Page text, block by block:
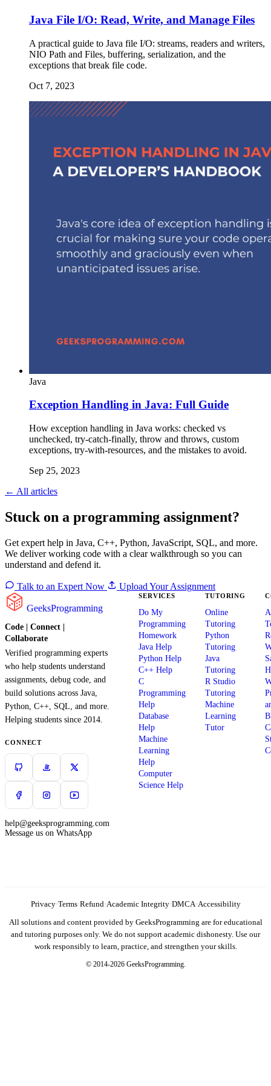
Java File I/O: Read, Write, and Manage Files
A practical guide to Java file I/O: streams, readers and writers,
NIO Path and Files, buffering, serialization, and the
exceptions that break file code.
Oct 7, 2023
Java
Exception Handling in Java: Full Guide
How exception handling in Java works: checked vs
unchecked, try-catch-finally, throw and throws, custom
exceptions, try-with-resources, and the mistakes to avoid.
Sep 25, 2023
← All articles
Stuck on a programming assignment?
Get expert help in Java, C++, Python, JavaScript, SQL, and more.
We deliver working code with a clear walkthrough so you can
understand and defend it.
Talk to an Expert Now Upload Your Assignment
GeeksProgramming
Code | Connect |
Collaborate
Verified programming experts
who help students understand
assignments, debug code, and
build solutions across Java,
Python, C++, SQL, and more.
Helping students since 2014.
CONNECT
help@geeksprogramming.com
Message us on WhatsApp
SERVICES
Do My
Programming
Homework
Java Help
Python Help
C++ Help
C
Programming
Help
Database
Help
Machine
Learning
Help
Computer
Science Help
TUTORING
Online
Tutoring
Python
Tutoring
Java
Tutoring
R Studio
Tutoring
Machine
Learning
Tutor
Privacy·Terms·Refund·Academic Integrity·DMCA·Accessibility
All solutions and content provided by GeeksProgramming are for educational
and tutoring purposes only. We do not support academic dishonesty. Use our
work responsibly to learn, practice, and strengthen your skills.
© 2014-2026 GeeksProgramming.